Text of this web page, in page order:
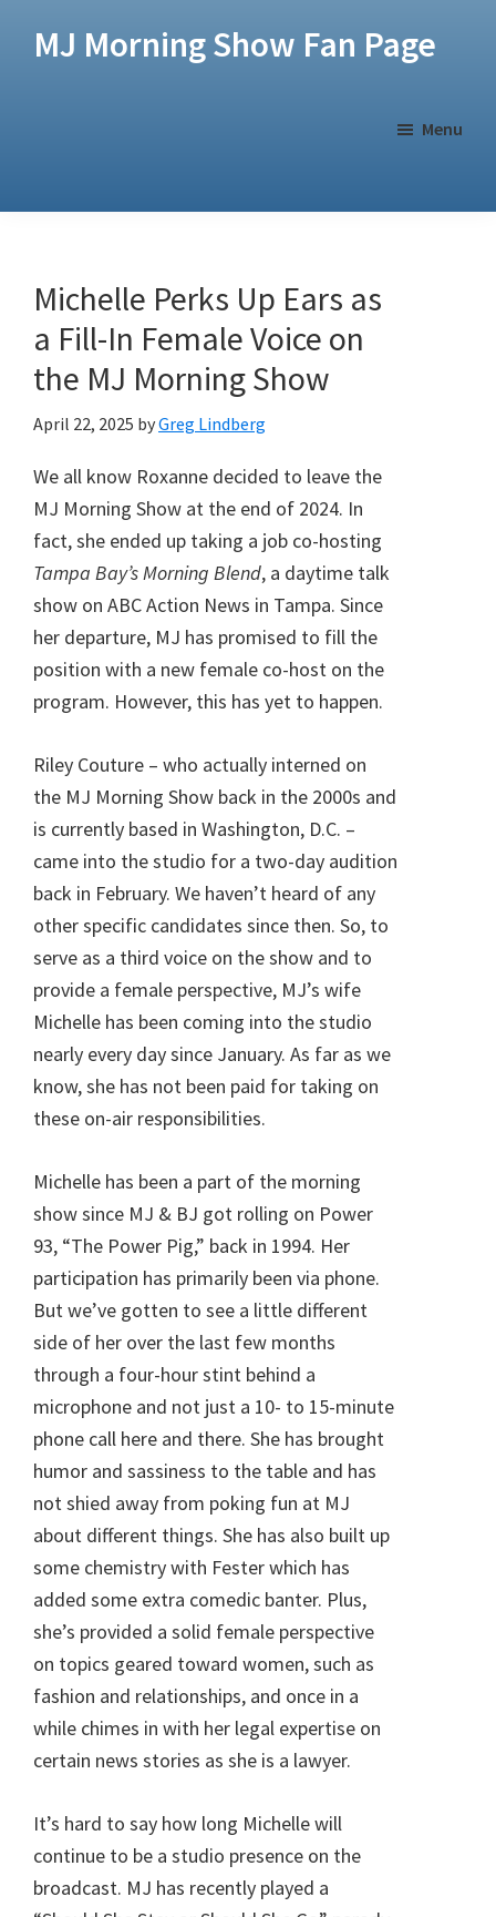
MJ Morning Show Fan Page
Menu
Michelle Perks Up Ears as
a Fill-In Female Voice on
the MJ Morning Show
April 22, 2025 byGreg Lindberg
We all know Roxanne decided to leave the
MJ Morning Show at the end of 2024. In
fact, she ended up taking a job co-hosting
Tampa Bay’s Morning Blend, a daytime talk
show on ABC Action News in Tampa. Since
her departure, MJ has promised to fill the
position with a new female co-host on the
program. However, this has yet to happen.
Riley Couture – who actually interned on
the MJ Morning Show back in the 2000s and
is currently based in Washington, D.C. –
came into the studio for a two-day audition
back in February. We haven’t heard of any
other specific candidates since then. So, to
serve as a third voice on the show and to
provide a female perspective, MJ’s wife
Michelle has been coming into the studio
nearly every day since January. As far as we
know, she has not been paid for taking on
these on-air responsibilities.
Michelle has been a part of the morning
show since MJ & BJ got rolling on Power
93, “The Power Pig,” back in 1994. Her
participation has primarily been via phone.
But we’ve gotten to see a little different
side of her over the last few months
through a four-hour stint behind a
microphone and not just a 10- to 15-minute
phone call here and there. She has brought
humor and sassiness to the table and has
not shied away from poking fun at MJ
about different things. She has also built up
some chemistry with Fester which has
added some extra comedic banter. Plus,
she’s provided a solid female perspective
on topics geared toward women, such as
fashion and relationships, and once in a
while chimes in with her legal expertise on
certain news stories as she is a lawyer.
It’s hard to say how long Michelle will
continue to be a studio presence on the
broadcast. MJ has recently played a